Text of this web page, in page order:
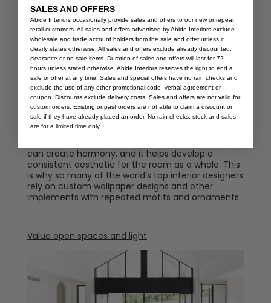
Use motifs to create harmony.
Motifs and patterns, at the end of the day, are all
about one key concept: repetition. Showcasing
can create harmony, and it helps develop a
consistent aesthetic for the room as a whole. This
is why so many of the world’s top interior designers
rely on custom wallpaper designs and other
implements with repeated motifs and ornaments.
Value open spaces and light
SALES AND OFFERS
Abide Interiors occasionally provide sales and offers to our new or repeat
retail customers. All sales and offers advertised by Abide Interiors exclude
wholesale and trade account holders from the sale and offer unless it
clearly states otherwise. All sales and offers exclude already discounted,
clearance or on sale items. Duration of sales and offers will last for 72
hours unless stated otherwise. Abide Interiors reserves the right to end a
sale or offer at any time. Sales and special offers have no rain checks and
exclude the use of any other promotional code, verbal agreement or
coupon. Discounts exclude delivery costs. Sales and offers are not valid for
custom orders. Existing or past orders are not able to claim a discount or
sale if they have already placed an order. No rain checks, stock and sales
are for a limited time only.